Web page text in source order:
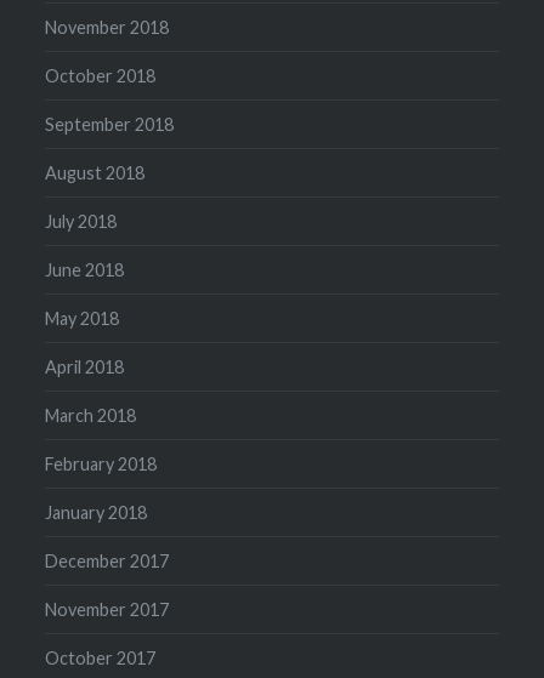
November 2018
October 2018
September 2018
August 2018
July 2018
June 2018
May 2018
April 2018
March 2018
February 2018
January 2018
December 2017
November 2017
October 2017